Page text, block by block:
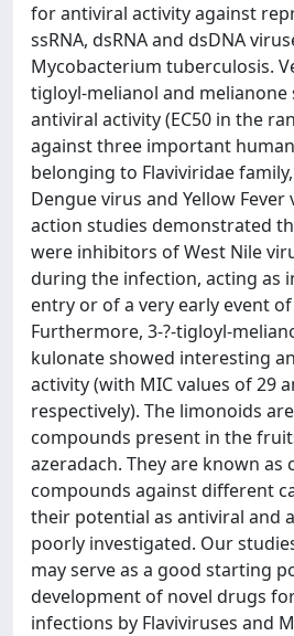
for antiviral activity against
ssRNA, dsRNA and dsDNA
Mycobacterium tuberculosis.
tigloyl-melianol and
antiviral activity (EC50 in the
against three important
belonging to Flaviviridae
Dengue virus and Yellow
action studies demonstrated
were inhibitors of West Nile
during the infection, acting as
entry or of a very early event
Furthermore, 3-?-tigloyl-
kulonate showed interesting
activity (with MIC values of 29
respectively). The limonoids
compounds present in the
azeradach. They are known as
compounds against different
their potential as antiviral and
poorly investigated. Our
may serve as a good starting
development of novel drugs
infections by Flaviviruses and